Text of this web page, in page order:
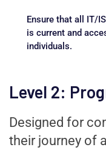
Ensure that all IT/
is current and
individuals.
Level 2:
Designed for
their journey of